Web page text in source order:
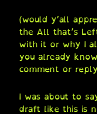
(would y’all
the All that’s
with it or why I
you already
comment or
I was about to
draft like this is